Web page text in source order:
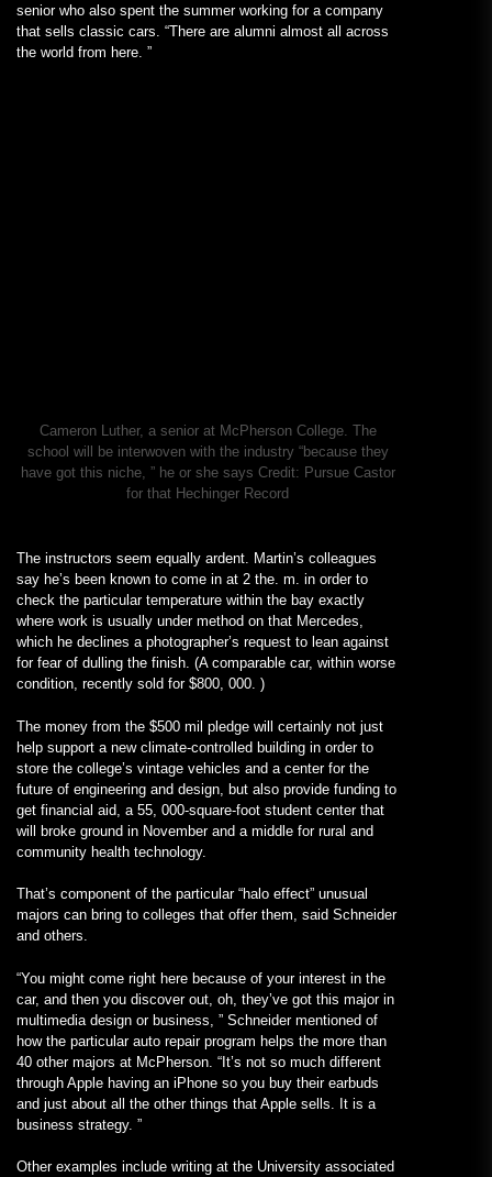
senior who also spent the summer working for a company
that sells classic cars. “There are alumni almost all across
the world from here. ”
Cameron Luther, a senior at McPherson College. The
school will be interwoven with the industry “because they
have got this niche, ” he or she says Credit: Pursue Castor
for that Hechinger Record
The instructors seem equally ardent. Martin’s colleagues
say he’s been known to come in at 2 the. m. in order to
check the particular temperature within the bay exactly
where work is usually under method on that Mercedes,
which he declines a photographer’s request to lean against
for fear of dulling the finish. (A comparable car, within worse
condition, recently sold for $800, 000. )
The money from the $500 mil pledge will certainly not just
help support a new climate-controlled building in order to
store the college’s vintage vehicles and a center for the
future of engineering and design, but also provide funding to
get financial aid, a 55, 000-square-foot student center that
will broke ground in November and a middle for rural and
community health technology.
That’s component of the particular “halo effect” unusual
majors can bring to colleges that offer them, said Schneider
and others.
“You might come right here because of your interest in the
car, and then you discover out, oh, they’ve got this major in
multimedia design or business, ” Schneider mentioned of
how the particular auto repair program helps the more than
40 other majors at McPherson. “It’s not so much different
through Apple having an iPhone so you buy their earbuds
and just about all the other things that Apple sells. It is a
business strategy. ”
Other examples include writing at the University associated